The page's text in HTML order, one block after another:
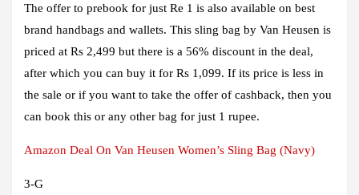
The offer to prebook for just Re 1 is also available on best
brand handbags and wallets. This sling bag by Van Heusen is
priced at Rs 2,499 but there is a 56% discount in the deal,
after which you can buy it for Rs 1,099. If its price is less in
the sale or if you want to take the offer of cashback, then you
can book this or any other bag for just 1 rupee.
Amazon Deal On Van Heusen Women’s Sling Bag (Navy)
3-G